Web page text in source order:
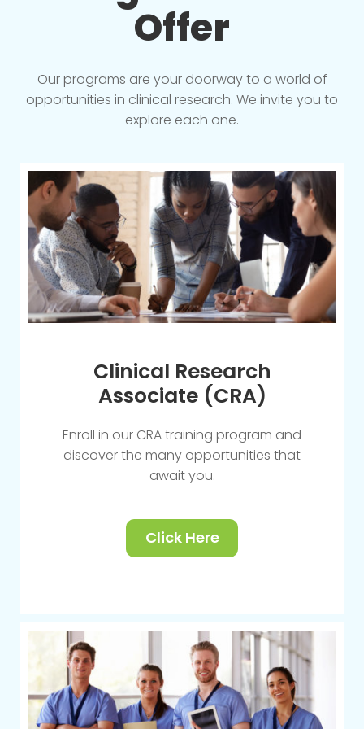
Offer
Our programs are your doorway to a world of
opportunities in clinical research. We invite you to
explore each one.
Clinical Research
Associate (CRA)
Enroll in our CRA training program and
discover the many opportunities that
await you.
Click Here